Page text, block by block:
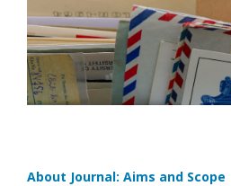
About Journal: Aims and Scope